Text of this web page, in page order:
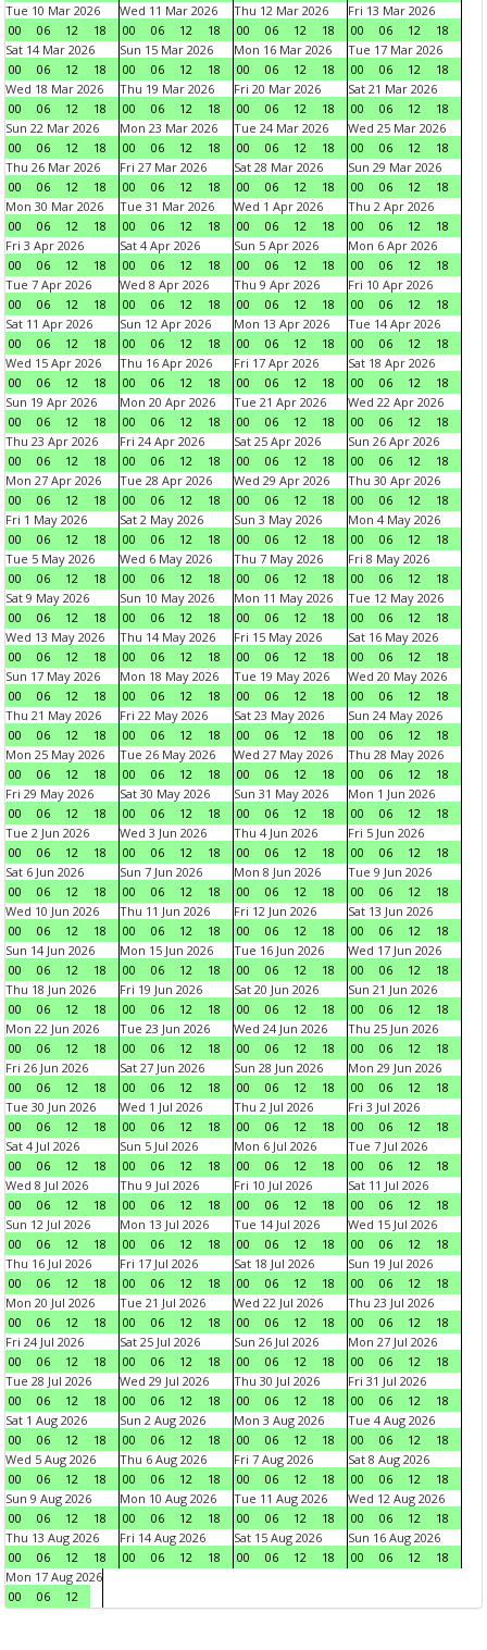
Tue 10 Mar 2026
00
06 12 18
Wed 11 Mar 2026
00
06 12 18
Thu 12 Mar 2026
00
06 12 18
Fri 13 Mar 2026
00
06 12
18
Sat 14 Mar 2026
00
06 12 18
Sun 15 Mar 2026
00
06 12 18
Mon 16 Mar 2026
00
06 12 18
Tue 17 Mar 2026
00
06 12
18
Wed 18 Mar 2026
00
06 12 18
Thu 19 Mar 2026
00
06 12 18
Fri 20 Mar 2026
00
06 12 18
Sat 21 Mar 2026
00
06 12
18
Sun 22 Mar 2026
00
06 12 18
Mon 23 Mar 2026
00
06 12 18
Tue 24 Mar 2026
00
06 12 18
Wed 25 Mar 2026
00
06 12
18
Thu 26 Mar 2026
00
06 12 18
Fri 27 Mar 2026
00
06 12 18
Sat 28 Mar 2026
00
06 12 18
Sun 29 Mar 2026
00
06 12
18
Mon 30 Mar 2026
00
06 12 18
Tue 31 Mar 2026
00
06 12 18
Wed 1 Apr 2026
00
06 12 18
Thu 2 Apr 2026
00
06 12
18
Fri 3 Apr 2026
00
06 12 18
Sat 4 Apr 2026
00
06 12 18
Sun 5 Apr 2026
00
06 12 18
Mon 6 Apr 2026
00
06 12
18
Tue 7 Apr 2026
00
06 12 18
Wed 8 Apr 2026
00
06 12 18
Thu 9 Apr 2026
00
06 12 18
Fri 10 Apr 2026
00
06 12
18
Sat 11 Apr 2026
00
06 12 18
Sun 12 Apr 2026
00
06 12 18
Mon 13 Apr 2026
00
06 12 18
Tue 14 Apr 2026
00
06 12
18
Wed 15 Apr 2026
00
06 12 18
Thu 16 Apr 2026
00
06 12 18
Fri 17 Apr 2026
00
06 12 18
Sat 18 Apr 2026
00
06 12
18
Sun 19 Apr 2026
00
06 12 18
Mon 20 Apr 2026
00
06 12 18
Tue 21 Apr 2026
00
06 12 18
Wed 22 Apr 2026
00
06 12
18
Thu 23 Apr 2026
00
06 12 18
Fri 24 Apr 2026
00
06 12 18
Sat 25 Apr 2026
00
06 12 18
Sun 26 Apr 2026
00
06 12
18
Mon 27 Apr 2026
00
06 12 18
Tue 28 Apr 2026
00
06 12 18
Wed 29 Apr 2026
00
06 12 18
Thu 30 Apr 2026
00
06 12
18
Fri 1 May 2026
00
06 12 18
Sat 2 May 2026
00
06 12 18
Sun 3 May 2026
00
06 12 18
Mon 4 May 2026
00
06 12
18
Tue 5 May 2026
00
06 12 18
Wed 6 May 2026
00
06 12 18
Thu 7 May 2026
00
06 12 18
Fri 8 May 2026
00
06 12
18
Sat 9 May 2026
00
06 12 18
Sun 10 May 2026
00
06 12 18
Mon 11 May 2026
00
06 12 18
Tue 12 May 2026
00
06 12
18
Wed 13 May 2026
00
06 12 18
Thu 14 May 2026
00
06 12 18
Fri 15 May 2026
00
06 12 18
Sat 16 May 2026
00
06 12
18
Sun 17 May 2026
00
06 12 18
Mon 18 May 2026
00
06 12 18
Tue 19 May 2026
00
06 12 18
Wed 20 May 2026
00
06 12
18
Thu 21 May 2026
00
06 12 18
Fri 22 May 2026
00
06 12 18
Sat 23 May 2026
00
06 12 18
Sun 24 May 2026
00
06 12
18
Mon 25 May 2026
00
06 12 18
Tue 26 May 2026
00
06 12 18
Wed 27 May 2026
00
06 12 18
Thu 28 May 2026
00
06 12
18
Fri 29 May 2026
00
06 12 18
Sat 30 May 2026
00
06 12 18
Sun 31 May 2026
00
06 12 18
Mon 1 Jun 2026
00
06 12
18
Tue 2 Jun 2026
00
06 12 18
Wed 3 Jun 2026
00
06 12 18
Thu 4 Jun 2026
00
06 12 18
Fri 5 Jun 2026
00
06 12
18
Sat 6 Jun 2026
00
06 12 18
Sun 7 Jun 2026
00
06 12 18
Mon 8 Jun 2026
00
06 12 18
Tue 9 Jun 2026
00
06 12
18
Wed 10 Jun 2026
00
06 12 18
Thu 11 Jun 2026
00
06 12 18
Fri 12 Jun 2026
00
06 12 18
Sat 13 Jun 2026
00
06 12
18
Sun 14 Jun 2026
00
06 12 18
Mon 15 Jun 2026
00
06 12 18
Tue 16 Jun 2026
00
06 12 18
Wed 17 Jun 2026
00
06 12
18
Thu 18 Jun 2026
00
06 12 18
Fri 19 Jun 2026
00
06 12 18
Sat 20 Jun 2026
00
06 12 18
Sun 21 Jun 2026
00
06 12
18
Mon 22 Jun 2026
00
06 12 18
Tue 23 Jun 2026
00
06 12 18
Wed 24 Jun 2026
00
06 12 18
Thu 25 Jun 2026
00
06 12
18
Fri 26 Jun 2026
00
06 12 18
Sat 27 Jun 2026
00
06 12 18
Sun 28 Jun 2026
00
06 12 18
Mon 29 Jun 2026
00
06 12
18
Tue 30 Jun 2026
00
06 12 18
Wed 1 Jul 2026
00
06 12 18
Thu 2 Jul 2026
00
06 12 18
Fri 3 Jul 2026
00
06 12
18
Sat 4 Jul 2026
00
06 12 18
Sun 5 Jul 2026
00
06 12 18
Mon 6 Jul 2026
00
06 12 18
Tue 7 Jul 2026
00
06 12
18
Wed 8 Jul 2026
00
06 12 18
Thu 9 Jul 2026
00
06 12 18
Fri 10 Jul 2026
00
06 12 18
Sat 11 Jul 2026
00
06 12
18
Sun 12 Jul 2026
00
06 12 18
Mon 13 Jul 2026
00
06 12 18
Tue 14 Jul 2026
00
06 12 18
Wed 15 Jul 2026
00
06 12
18
Thu 16 Jul 2026
00
06 12 18
Fri 17 Jul 2026
00
06 12 18
Sat 18 Jul 2026
00
06 12 18
Sun 19 Jul 2026
00
06 12
18
Mon 20 Jul 2026
00
06 12 18
Tue 21 Jul 2026
00
06 12 18
Wed 22 Jul 2026
00
06 12 18
Thu 23 Jul 2026
00
06 12
18
Fri 24 Jul 2026
00
06 12 18
Sat 25 Jul 2026
00
06 12 18
Sun 26 Jul 2026
00
06 12 18
Mon 27 Jul 2026
00
06 12
18
Tue 28 Jul 2026
00
06 12 18
Wed 29 Jul 2026
00
06 12 18
Thu 30 Jul 2026
00
06 12 18
Fri 31 Jul 2026
00
06 12
18
Sat 1 Aug 2026
00
06 12 18
Sun 2 Aug 2026
00
06 12 18
Mon 3 Aug 2026
00
06 12 18
Tue 4 Aug 2026
00
06 12
18
Wed 5 Aug 2026
00
06 12 18
Thu 6 Aug 2026
00
06 12 18
Fri 7 Aug 2026
00
06 12 18
Sat 8 Aug 2026
00
06 12
18
Sun 9 Aug 2026
00
06 12 18
Mon 10 Aug 2026
00
06 12 18
Tue 11 Aug 2026
00
06 12 18
Wed 12 Aug 2026
00
06 12
18
Thu 13 Aug 2026
00
06 12 18
Fri 14 Aug 2026
00
06 12 18
Sat 15 Aug 2026
00
06 12 18
Sun 16 Aug 2026
00
06 12
18
Mon 17 Aug 2026
00
06 12